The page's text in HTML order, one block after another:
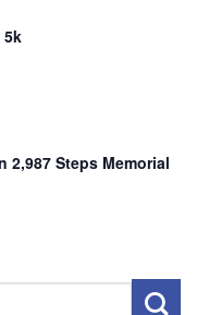
5k
2,987 Steps Memorial